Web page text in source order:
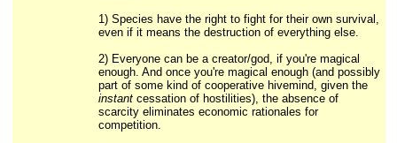
1) Species have the right to fight for their own survival,
even if it means the destruction of everything else.
2) Everyone can be a creator/god, if you're magical
enough. And once you're magical enough (and possibly
part of some kind of cooperative hivemind, given the
instantcessation of hostilities), the absence of
scarcity eliminates economic rationales for
competition.